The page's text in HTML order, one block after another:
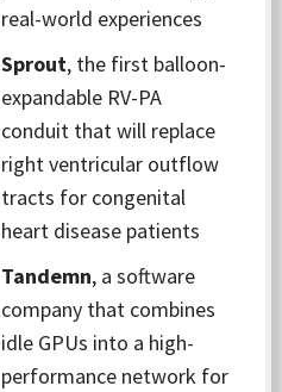
real-world experiences
Sprout, the first balloon-
expandable RV-PA
conduit that will replace
right ventricular outflow
tracts for congenital
heart disease patients
Tandemn, a software
company that combines
idle GPUs into a high-
performance network for